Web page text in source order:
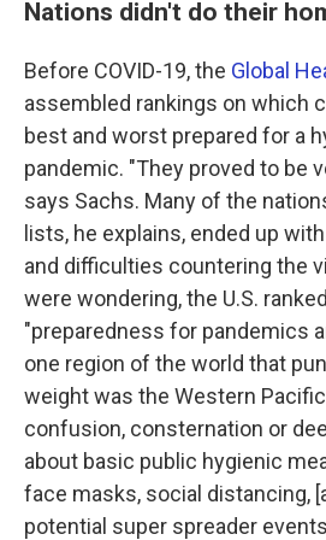
Nations didn't do their
Before COVID-19, the Global
assembled rankings on which
best and worst prepared for a
pandemic. "They proved to be
says Sachs. Many of the
lists, he explains, ended up
and difficulties countering the
were wondering, the U.S.
"preparedness for pandemics
one region of the world that
weight was the Western
confusion, consternation or
about basic public hygienic
face masks, social distancing,
potential super spreader